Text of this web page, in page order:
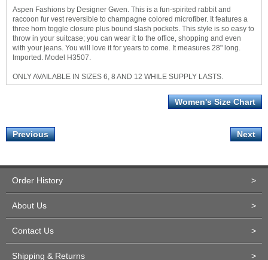
Aspen Fashions by Designer Gwen. This is a fun-spirited rabbit and
raccoon fur vest reversible to champagne colored microfiber. It features a
three horn toggle closure plus bound slash pockets. This style is so easy to
throw in your suitcase; you can wear it to the office, shopping and even
with your jeans. You will love it for years to come. It measures 28" long.
Imported. Model H3507.
ONLY AVAILABLE IN SIZES 6, 8 AND 12 WHILE SUPPLY LASTS.
Women's Size Chart
Previous Next
Order History >
About Us >
Contact Us >
Shipping & Returns >